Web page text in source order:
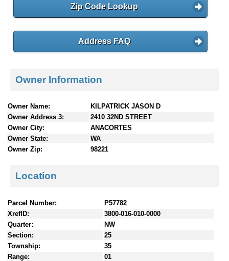
Zip Code Lookup
Address FAQ
Owner Information
Owner Name:
KILPATRICK JASON D
Owner Address 3:
2410 32ND STREET
Owner City:
ANACORTES
Owner State:
WA
Owner Zip:
98221
Location
Parcel Number:
P57782
XrefID:
3800-016-010-0000
Quarter:
NW
Section:
25
Township:
35
Range:
01